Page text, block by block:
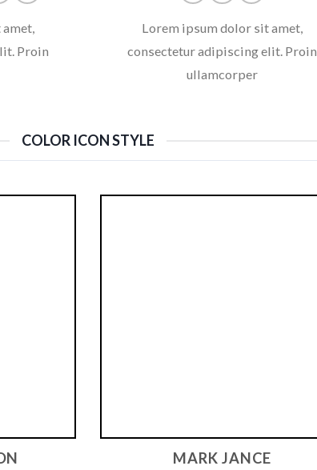
Proin
Lorem ipsum dolor sit amet,
consectetur adipiscing elit. Proin
ullamcorper
COLOR ICON STYLE
MARK JANCE